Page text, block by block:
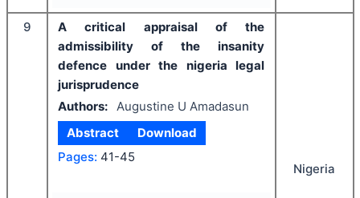
9
A critical appraisal of the
admissibility of the insanity
defence under the nigeria legal
jurisprudence
Authors: Augustine U Amadasun
Abstract
Download
Pages: 41-45
Nigeria